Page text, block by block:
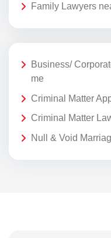
Family Lawyers
Business/
me
Criminal Matter
Criminal Matter
Null & Void